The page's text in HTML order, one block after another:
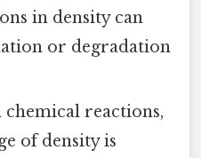
in density can
or degradation
chemical reactions,
of density is